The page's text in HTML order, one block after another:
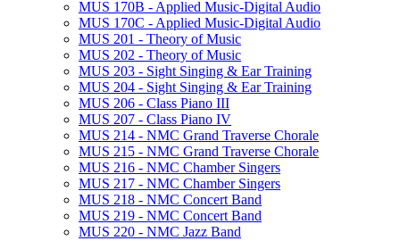
MUS 170B -​ Applied Music-​Digital Audio
MUS 170C -​ Applied Music-​Digital Audio
MUS 201 -​ Theory of Music
MUS 202 -​ Theory of Music
MUS 203 -​ Sight Singing &​ Ear Training
MUS 204 -​ Sight Singing &​ Ear Training
MUS 206 -​ Class Piano III
MUS 207 -​ Class Piano IV
MUS 214 -​ NMC Grand Traverse Chorale
MUS 215 -​ NMC Grand Traverse Chorale
MUS 216 -​ NMC Chamber Singers
MUS 217 -​ NMC Chamber Singers
MUS 218 -​ NMC Concert Band
MUS 219 -​ NMC Concert Band
MUS 220 -​ NMC Jazz Band